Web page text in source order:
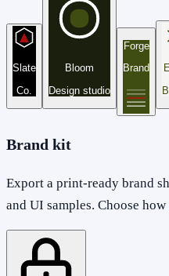
Slate
Co.
Bloom
Design studio
Forge
Brand
Brand kit
Export a print-ready brand
and UI samples. Choose